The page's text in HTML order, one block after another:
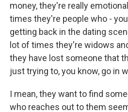
money, they're really
times they're people who -
getting back in the dating
lot of times they're widows
they have lost someone that
just trying to, you know, go in
I mean, they want to find
who reaches out to them